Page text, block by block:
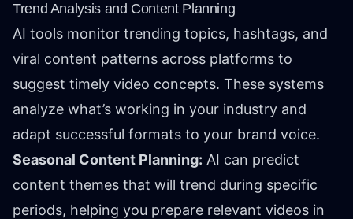
Trend Analysis and Content Planning
AI tools monitor trending topics, hashtags, and
viral content patterns across platforms to
suggest timely video concepts. These systems
analyze what’s working in your industry and
adapt successful formats to your brand voice.
Seasonal Content Planning: AI can predict
content themes that will trend during specific
periods, helping you prepare relevant videos in